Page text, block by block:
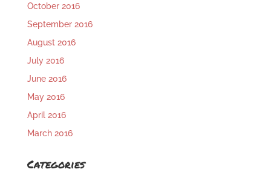
October 2016
September 2016
August 2016
July 2016
June 2016
May 2016
April 2016
March 2016
Categories